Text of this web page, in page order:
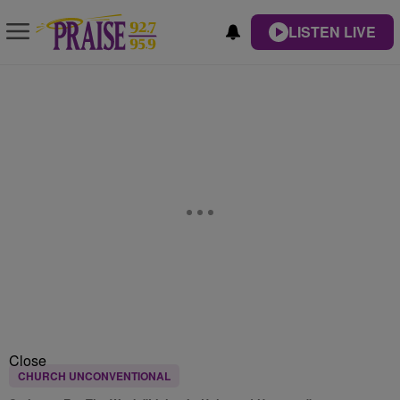
LISTEN LIVE
Close
CHURCH UNCONVENTIONAL